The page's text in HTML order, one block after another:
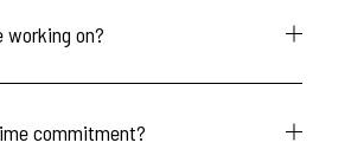
on?
commitment?